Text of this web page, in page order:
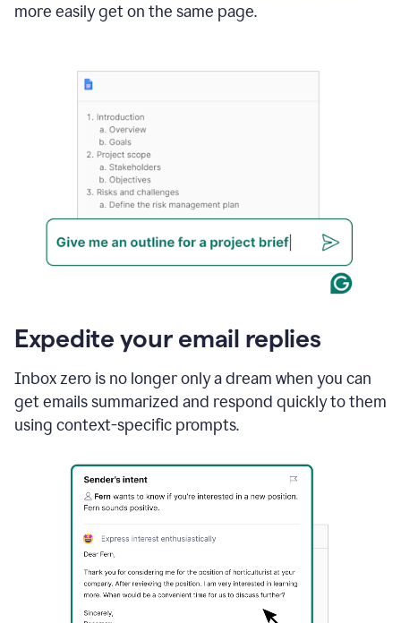
more easily get on the same page.
Expedite your email replies
Inbox zero is no longer only a dream when you can
get emails summarized and respond quickly to them
using context-specific prompts.